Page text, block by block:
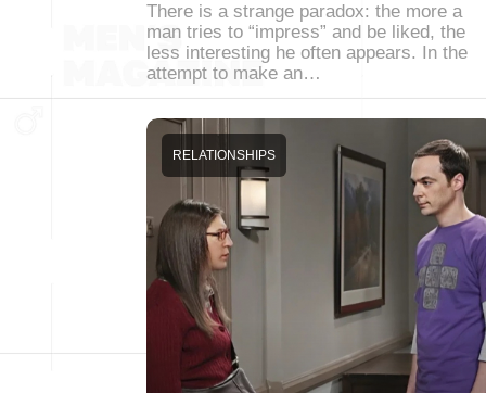
There is a strange paradox: the more a
man tries to “impress” and be liked, the
less interesting he often appears. In the
attempt to make an…
RELATIONSHIPS